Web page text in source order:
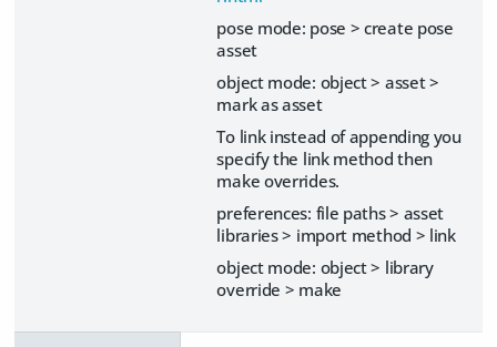
pose mode: pose > create pose
asset
object mode: object > asset >
mark as asset
To link instead of appending you
specify the link method then
make overrides.
preferences: file paths > asset
libraries > import method > link
object mode: object > library
override > make